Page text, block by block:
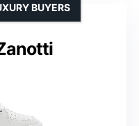
BUYERS